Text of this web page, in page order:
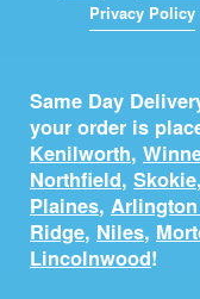
Privacy Policy
Same Day
your order is
Kenilworth,
Northfield, Skokie,
Plaines,
Ridge, Niles,
Lincolnwood!